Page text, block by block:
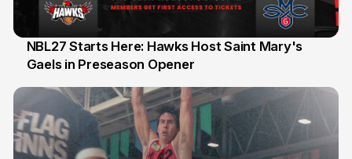
13 Jul
NBL27 Starts Here: Hawks Host Saint Mary's
Gaels in Preseason Opener